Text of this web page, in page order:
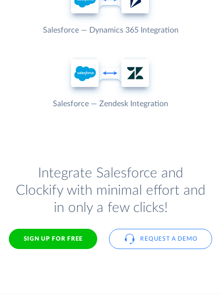
Salesforce — Dynamics 365 Integration
Salesforce — Zendesk Integration
Integrate Salesforce and
Clockify with minimal effort and
in only a few clicks!
SIGN UP FOR FREE REQUEST A DEMO